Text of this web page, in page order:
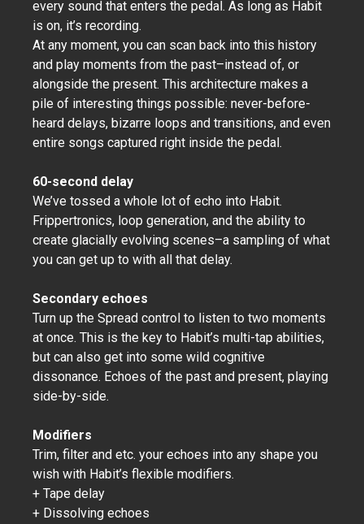
every sound that enters the pedal. As long as Habit
is on, it’s recording.
At any moment, you can scan back into this history
and play moments from the past–instead of, or
alongside the present. This architecture makes a
pile of interesting things possible: never-before-
heard delays, bizarre loops and transitions, and even
entire songs captured right inside the pedal.
60-second delay
We’ve tossed a whole lot of echo into Habit.
Frippertronics, loop generation, and the ability to
create glacially evolving scenes–a sampling of what
you can get up to with all that delay.
Secondary echoes
Turn up the Spread control to listen to two moments
at once. This is the key to Habit’s multi-tap abilities,
but can also get into some wild cognitive
dissonance. Echoes of the past and present, playing
side-by-side.
Modifiers
Trim, filter and etc. your echoes into any shape you
wish with Habit’s flexible modifiers.
+ Tape delay
+ Dissolving echoes